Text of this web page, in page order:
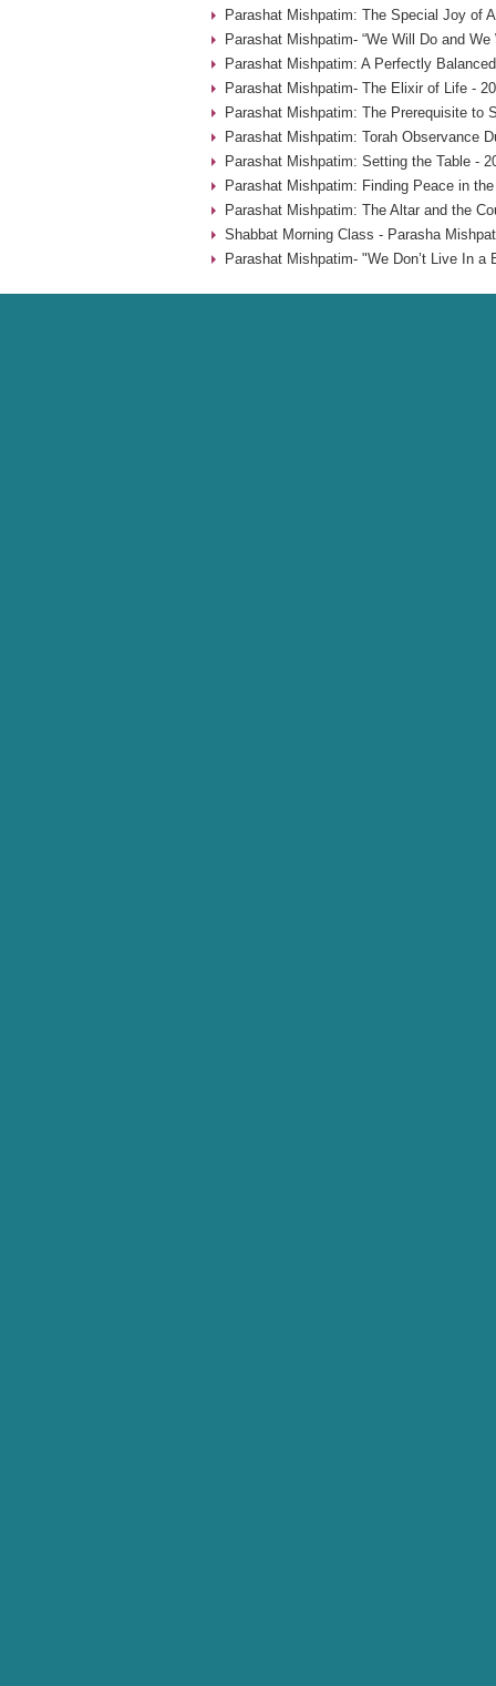
Parashat Mishpatim: The Special Joy of
Parashat Mishpatim- “We Will Do and We
Parashat Mishpatim: A Perfectly
Parashat Mishpatim- The Elixir of Life -
Parashat Mishpatim: The Prerequisite to
Parashat Mishpatim: Torah Observance
Parashat Mishpatim: Setting the Table -
Parashat Mishpatim: Finding Peace in
Parashat Mishpatim: The Altar and the
Shabbat Morning Class - Parasha
Parashat Mishpatim- "We Don’t Live In a